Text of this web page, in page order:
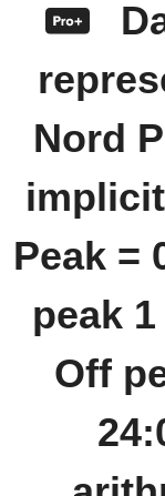
Nord
Peak =
peak
Off